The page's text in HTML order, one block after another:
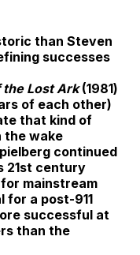
than Steven
successes
the Lost Ark(1981)
of each other)
that kind of
the wake
continued
21st century
mainstream
for a post-911
successful at
than the